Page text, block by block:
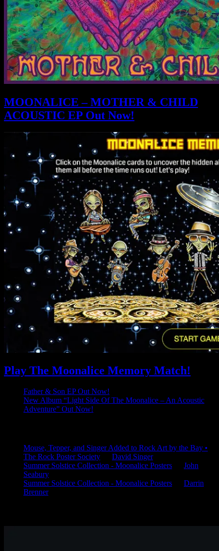
MOONALICE – MOTHER & CHILD
ACOUSTIC EP Out Now!
Play The Moonalice Memory Match!
Father & Son EP Out Now!
New Album “Light Side Of The Moonalice – An Acoustic
Adventure” Out Now!
Mouse, Tepper, and Singer Added to Rock Art by the Bay •
The Rock Poster Society
David Singer
Summer Solstice Collection - Moonalice Posters
John
Seabury
Summer Solstice Collection - Moonalice Posters
Darrin
Brenner